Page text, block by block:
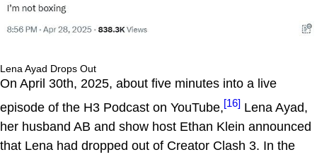
Lena Ayad Drops Out
On April 30th, 2025, about five minutes into a live
episode of the H3 Podcast on YouTube,[16] Lena Ayad,
her husband AB and show host Ethan Klein announced
that Lena had dropped out of Creator Clash 3. In the